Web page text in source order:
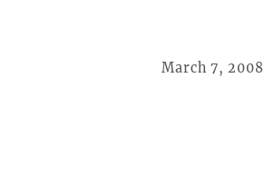
March 7, 2008